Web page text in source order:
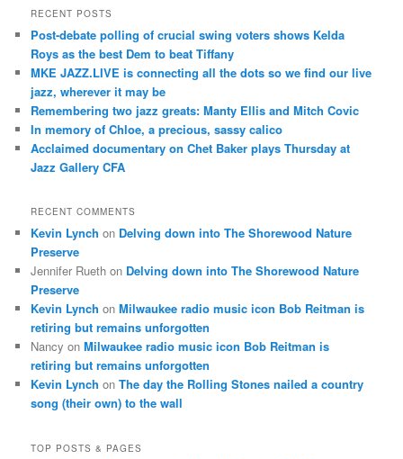
r
h
RECENT POSTS
Post-debate polling of crucial swing voters shows Kelda
Roys as the best Dem to beat Tiffany
MKE JAZZ.LIVE is connecting all the dots so we find our live
jazz, wherever it may be
Remembering two jazz greats: Manty Ellis and Mitch Covic
In memory of Chloe, a precious, sassy calico
Acclaimed documentary on Chet Baker plays Thursday at
Jazz Gallery CFA
RECENT COMMENTS
Kevin Lynch on Delving down into The Shorewood Nature
Preserve
Jennifer Rueth on Delving down into The Shorewood Nature
Preserve
Kevin Lynch onMilwaukee radio music icon Bob Reitman is
retiring but remains unforgotten
Nancy onMilwaukee radio music icon Bob Reitman is
retiring but remains unforgotten
Kevin Lynch onThe day the Rolling Stones nailed a country
song (their own) to the wall
TOP POSTS & PAGES